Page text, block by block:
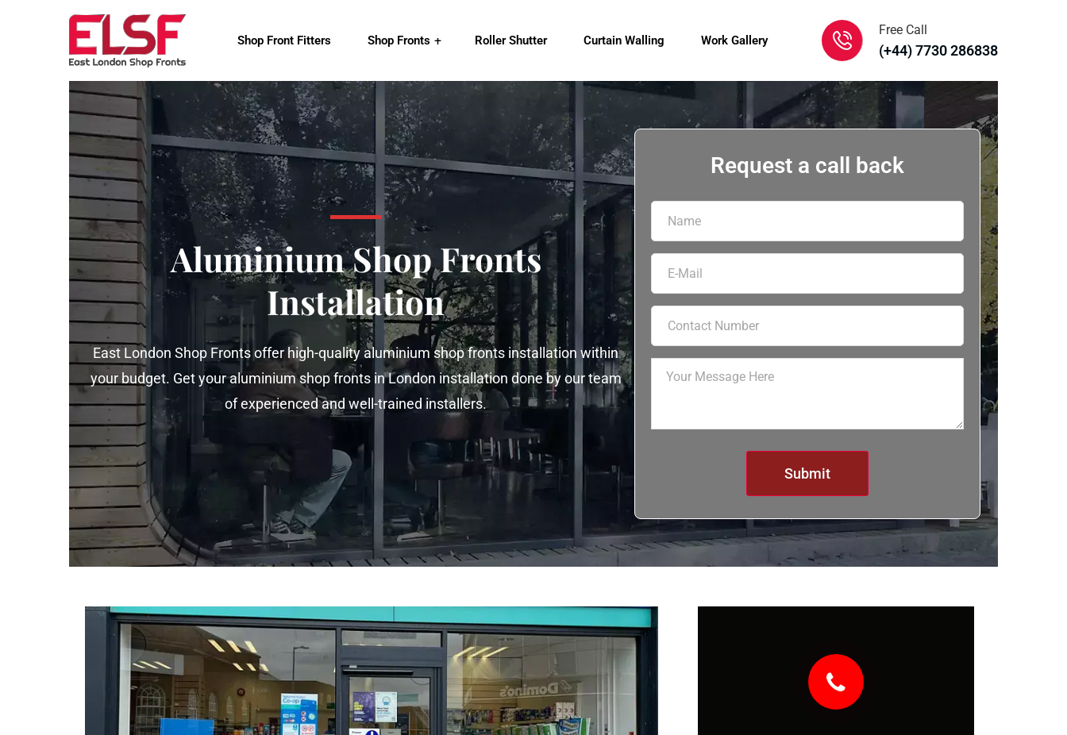
Shop Front Fitters Shop Fronts Roller Shutter Curtain Walling Work Gallery
Free Call
(+44) 7730 286838
Aluminium Shop Fronts
Installation
East London Shop Fronts offer high-quality aluminium shop fronts installation within
your budget. Get your aluminium shop fronts in London installation done by our team
of experienced and well-trained installers.
Request a call back